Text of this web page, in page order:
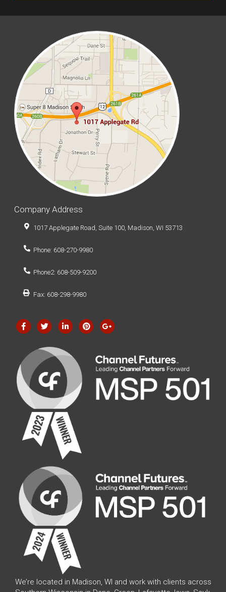
Company Address
1017 Applegate Road, Suite 100, Madison, WI 53713
Phone: 608-270-9980
Phone2: 608-509-9200
Fax: 608-298-9980
We’re located in Madison, WI and work with clients across